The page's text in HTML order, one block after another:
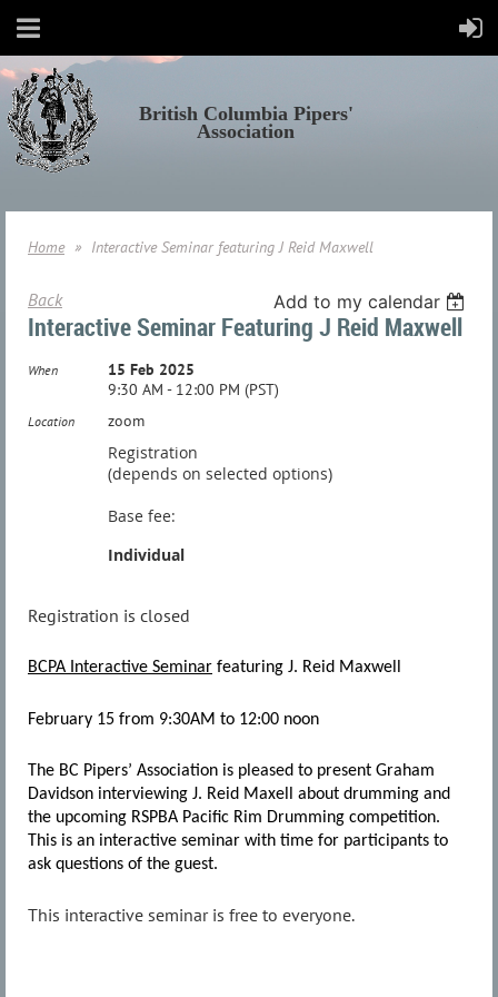
British Columbia Pipers'
Association
Home Interactive Seminar featuring J Reid Maxwell
Back Add to my calendar
Interactive Seminar Featuring J Reid Maxwell
When
15 Feb 2025
9:30 AM - 12:00 PM (PST)
Location zoom
Registration
(depends on selected options)
Base fee:
Individual
Registration is closed
BCPA Interactive Seminar featuring J. Reid Maxwell
February 15 from 9:30AM to 12:00 noon
The BC Pipers’ Association is pleased to present Graham
Davidson interviewing J. Reid Maxell about drumming and
the upcoming RSPBA Pacific Rim Drumming competition.
This is an interactive seminar with time for participants to
ask questions of the guest.
This interactive seminar is free to everyone.